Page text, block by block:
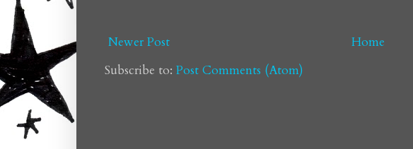
Newer Post
Home
Subscribe to: Post Comments (Atom)